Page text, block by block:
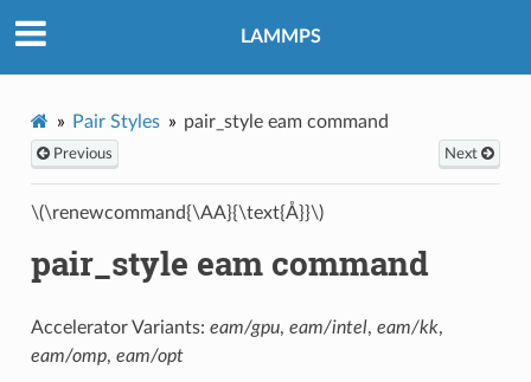
LAMMPS
Pair Styles pair_style eam command
Previous Next
\(\renewcommand{\AA}{\text{Å}}\)
pair_style eam command
Accelerator Variants: eam/gpu, eam/intel, eam/kk,
eam/omp, eam/opt